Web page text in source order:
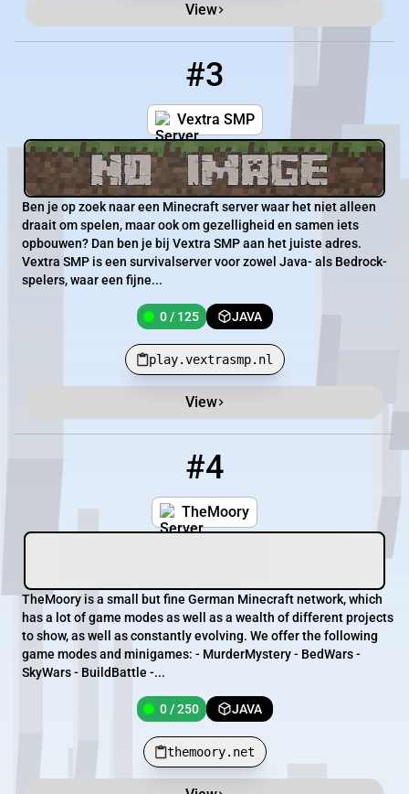
View
#3
Vextra SMP
Ben je op zoek naar een Minecraft server waar het niet alleen
draait om spelen, maar ook om gezelligheid en samen iets
opbouwen? Dan ben je bij Vextra SMP aan het juiste adres.
Vextra SMP is een survivalserver voor zowel Java- als Bedrock-
spelers, waar een fijne...
0 / 125 JAVA
play.vextrasmp.nl
View
#4
TheMoory
TheMoory is a small but fine German Minecraft network, which
has a lot of game modes as well as a wealth of different projects
to show, as well as constantly evolving. We offer the following
game modes and minigames: - MurderMystery - BedWars -
SkyWars - BuildBattle -...
0 / 250 JAVA
themoory.net